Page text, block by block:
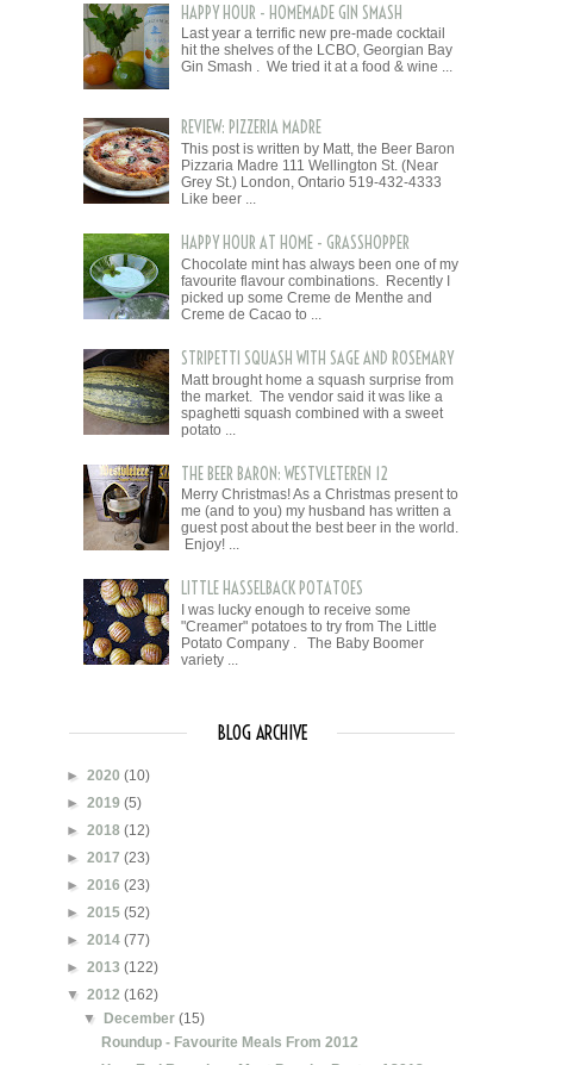
HAPPY HOUR - HOMEMADE GIN SMASH
Last year a terrific new pre-made cocktail
hit the shelves of the LCBO, Georgian Bay
Gin Smash . We tried it at a food & wine ...
REVIEW: PIZZERIA MADRE
This post is written by Matt, the Beer Baron
Pizzaria Madre 111 Wellington St. (Near
Grey St.) London, Ontario 519-432-4333
Like beer ...
HAPPY HOUR AT HOME - GRASSHOPPER
Chocolate mint has always been one of my
favourite flavour combinations. Recently I
picked up some Creme de Menthe and
Creme de Cacao to ...
STRIPETTI SQUASH WITH SAGE AND ROSEMARY
Matt brought home a squash surprise from
the market. The vendor said it was like a
spaghetti squash combined with a sweet
potato ...
THE BEER BARON: WESTVLETEREN 12
Merry Christmas! As a Christmas present to
me (and to you) my husband has written a
guest post about the best beer in the world.
Enjoy! ...
LITTLE HASSELBACK POTATOES
I was lucky enough to receive some
"Creamer" potatoes to try from The Little
Potato Company . The Baby Boomer
variety ...
BLOG ARCHIVE
► 2020 (10)
► 2019 (5)
► 2018 (12)
► 2017 (23)
► 2016 (23)
► 2015 (52)
► 2014 (77)
► 2013 (122)
▼ 2012 (162)
▼ December(15)
Roundup - Favourite Meals From 2012